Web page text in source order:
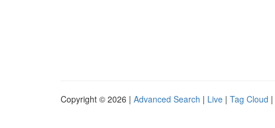
Copyright © 2026 | Advanced Search | Live | Tag Cloud |